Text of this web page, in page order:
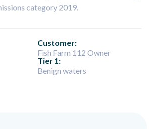
category 2019.
Customer:
Fish Farm 112 Owner
Tier 1:
Benign waters